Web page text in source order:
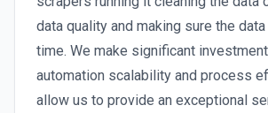
data quality and making sure the
time. We make significant
automation scalability and process
allow us to provide an exceptional